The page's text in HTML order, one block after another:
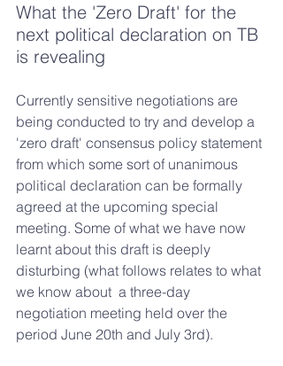
What the 'Zero Draft' for the
next political declaration on TB
is revealing
Currently sensitive negotiations are
being conducted to try and develop a
'zero draft' consensus policy statement
from which some sort of unanimous
political declaration can be formally
agreed at the upcoming special
meeting. Some of what we have now
learnt about this draft is deeply
disturbing (what follows relates to what
we know about  a three-day
negotiation meeting held over the
period June 20th and July 3rd).